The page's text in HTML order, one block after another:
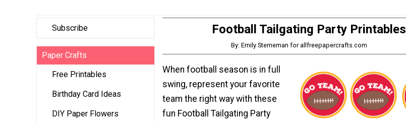
Subscribe
Paper Crafts
Free Printables
Birthday Card Ideas
DIY Paper Flowers
Football Tailgating Party Printables
By: Emily Sterneman for allfreepapercrafts.com
When football season is in full
swing, represent your favorite
team the right way with these
fun Football Tailgating Party